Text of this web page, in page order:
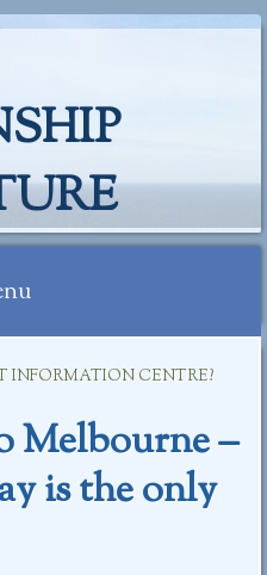
INFORMATION CENTRE?
Melbourne –
is the only